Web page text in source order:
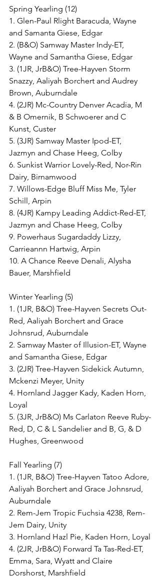
Spring Yearling (12)
1. Glen-Paul Rlight Baracuda, Wayne
and Samanta Giese, Edgar
2. (B&O) Samway Master Indy-ET,
Wayne and Samantha Giese, Edgar
3. (1JR, JrB&O) Tree-Hayven Storm
Snazzy, Aaliyah Borchert and Audrey
Brown, Auburndale
4. (2JR) Mc-Country Denver Acadia, M
& B Omernik, B Schwoerer and C
Kunst, Custer
5. (3JR) Samway Master Ipod-ET,
Jazmyn and Chase Heeg, Colby
6. Sunkist Warrior Lovely-Red, Nor-Rin
Dairy, Birnamwood
7. Willows-Edge Bluff Miss Me, Tyler
Schill, Arpin
8. (4JR) Kampy Leading Addict-Red-ET,
Jazmyn and Chase Heeg, Colby
9. Powerhaus Sugardaddy Lizzy,
Carrieannn Hartwig, Arpin
10. A Chance Reeve Denali, Alysha
Bauer, Marshfield
Winter Yearling (5)
1. (1JR, B&O) Tree-Hayven Secrets Out-
Red, Aaliyah Borchert and Grace
Johnsrud, Auburndale
2. Samway Master of Illusion-ET, Wayne
and Samantha Giese, Edgar
3. (2JR) Tree-Hayven Sidekick Autumn,
Mckenzi Meyer, Unity
4. Hornland Jagger Kady, Kaden Horn,
Loyal
5. (3JR, JrB&O) Ms Carlaton Reeve Ruby-
Red, D, C & L Sandelier and B, G, & D
Hughes, Greenwood
Fall Yearling (7)
1. (1JR, B&O) Tree-Hayven Tatoo Adore,
Aaliyah Borchert and Grace Johnsrud,
Auburndale
2. Rem-Jem Tropic Fuchsia 4238, Rem-
Jem Dairy, Unity
3. Hornland Hazl Pie, Kaden Horn, Loyal
4. (2JR, JrB&O) Forward Ta Tas-Red-ET,
Emma, Sara, Wyatt and Claire
Dorshorst, Marshfield